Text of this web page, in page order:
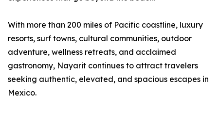
With more than 200 miles of Pacific coastline, luxury
resorts, surf towns, cultural communities, outdoor
adventure, wellness retreats, and acclaimed
gastronomy, Nayarit continues to attract travelers
seeking authentic, elevated, and spacious escapes in
Mexico.